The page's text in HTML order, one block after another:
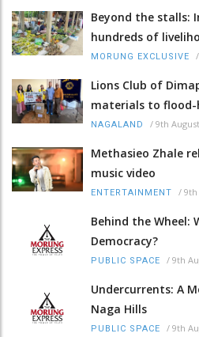
Beyond the stalls:
hundreds of
MORUNG EXCLUSIVE /
Lions Club of
materials to
NAGALAND / 9th
Methasieo Zhale
music video
ENTERTAINMENT / 9th
Behind the Wheel:
Democracy?
PUBLIC SPACE / 9th
Undercurrents: A
Naga Hills
PUBLIC SPACE / 9th